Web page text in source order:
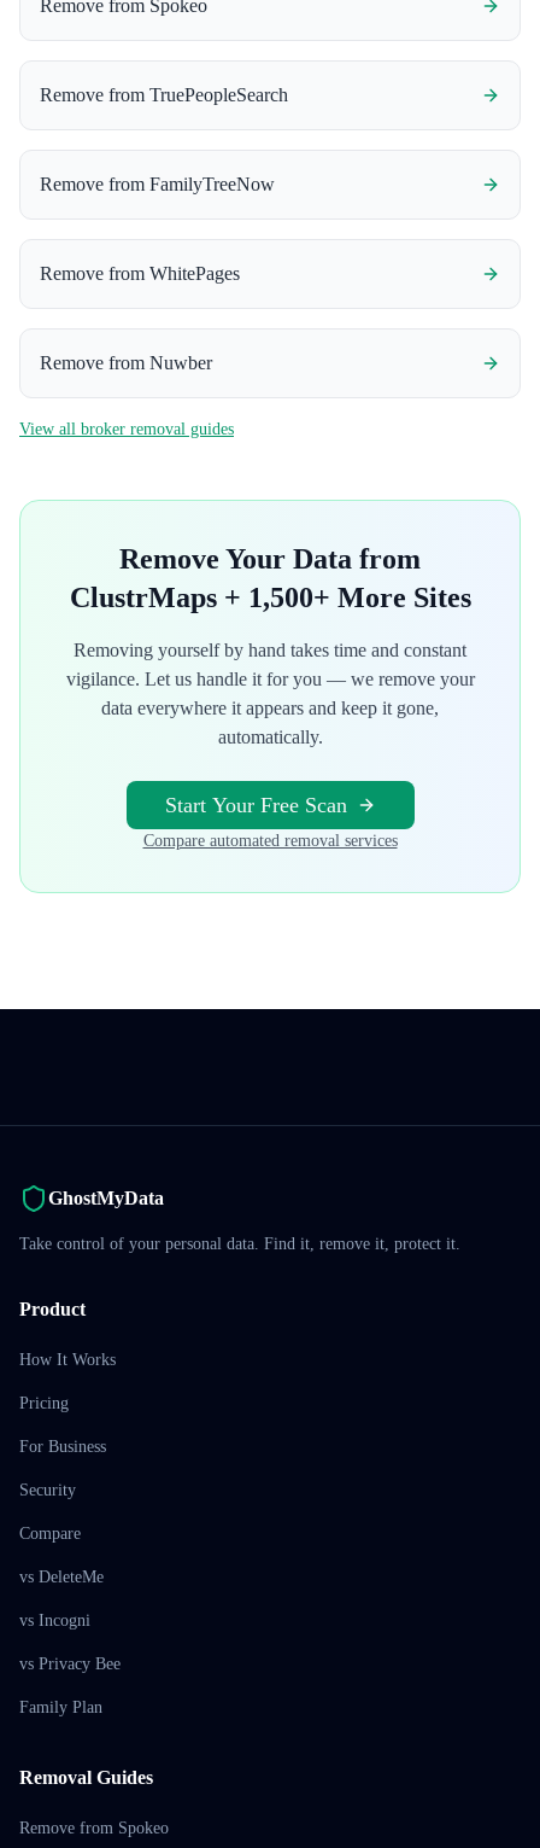
Remove from Spokeo
Remove from TruePeopleSearch
Remove from FamilyTreeNow
Remove from WhitePages
Remove from Nuwber
View all broker removal guides
Remove Your Data from
ClustrMaps+ 1,500+ More Sites
Removing yourself by hand takes time and constant
vigilance. Let us handle it for you — we remove your
data everywhere it appears and keep it gone,
automatically.
Start Your Free Scan
Compare automated removal services
GhostMyData
Take control of your personal data. Find it, remove it, protect it.
Product
How It Works
Pricing
For Business
Security
Compare
vs DeleteMe
vs Incogni
vs Privacy Bee
Family Plan
Removal Guides
Remove from Spokeo